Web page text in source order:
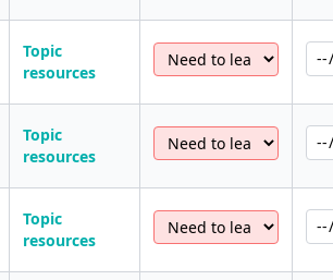
Topic
resources
Topic
resources
Topic
resources